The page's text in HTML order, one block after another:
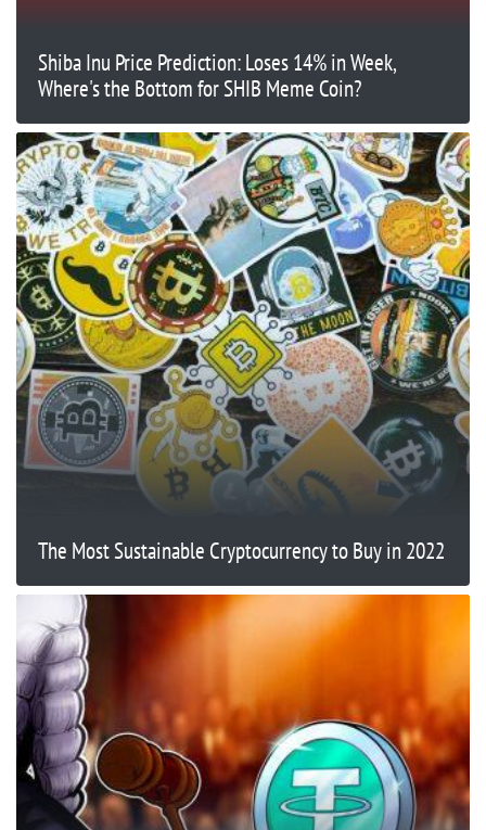
Shiba Inu Price Prediction: Loses 14% in Week,
Where's the Bottom for SHIB Meme Coin?
The Most Sustainable Cryptocurrency to Buy in 2022